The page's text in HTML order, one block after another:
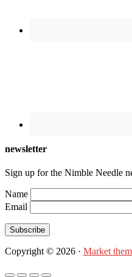
newsletter
Sign up for the Nimble Needle
Name
Email
Subscribe
Copyright © 2026 · Market